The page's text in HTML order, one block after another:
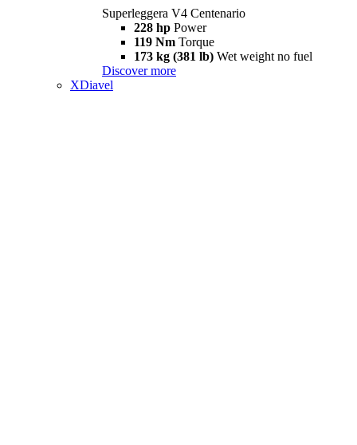
Superleggera V4 Centenario
228 hp Power
119 Nm Torque
173 kg (381 lb) Wet weight no fuel
Discover more
XDiavel